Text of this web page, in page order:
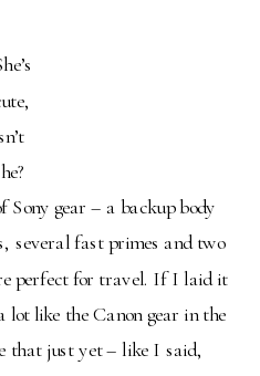
Sony gear – a backup body
several fast primes and two
perfect for travel. If I laid it
lot like the Canon gear in the
that just yet – like I said,